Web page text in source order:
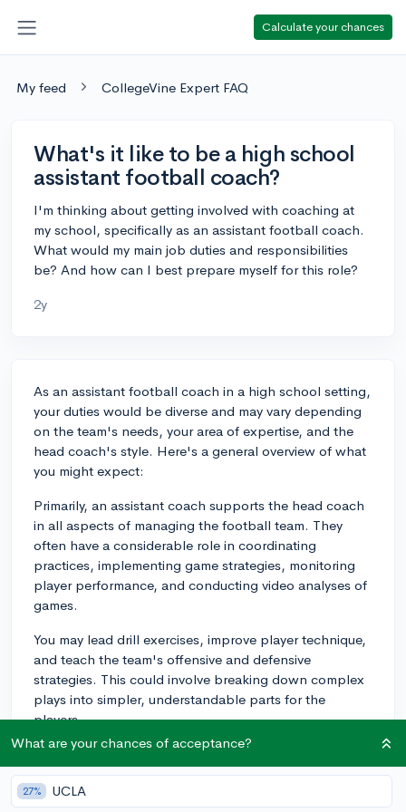
Calculate your chances
My feed CollegeVine Expert FAQ
What's it like to be a high school
assistant football coach?
I'm thinking about getting involved with coaching at
my school, specifically as an assistant football coach.
What would my main job duties and responsibilities
be? And how can I best prepare myself for this role?
2y
As an assistant football coach in a high school setting,
your duties would be diverse and may vary depending
on the team's needs, your area of expertise, and the
head coach's style. Here's a general overview of what
you might expect:
Primarily, an assistant coach supports the head coach
in all aspects of managing the football team. They
often have a considerable role in coordinating
practices, implementing game strategies, monitoring
player performance, and conducting video analyses of
games.
You may lead drill exercises, improve player technique,
and teach the team's offensive and defensive
strategies. This could involve breaking down complex
plays into simpler, understandable parts for the
players.
Additionally, you might work with individual players to
improve their skills, offering personalized feedback
and direction. Monitoring team morale, the athletes'
What are your chances of acceptance?
27% UCLA